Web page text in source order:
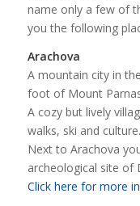
name only a few of
you the following
Arachova
A mountain city in
foot of Mount
A cozy but lively
walks, ski and culture.
Next to Arachova
archeological site of
Click here for more